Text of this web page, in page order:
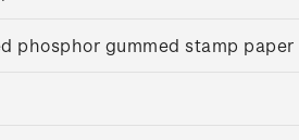
phosphor gummed stamp paper